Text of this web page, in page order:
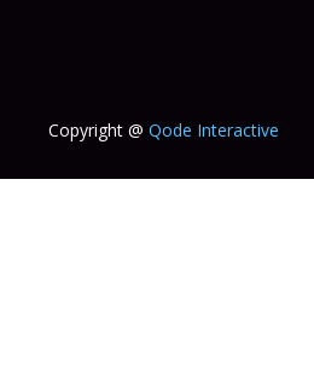
Copyright @ Qode Interactive